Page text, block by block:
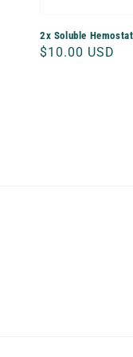
2x Soluble
Regular
$10.00 USD